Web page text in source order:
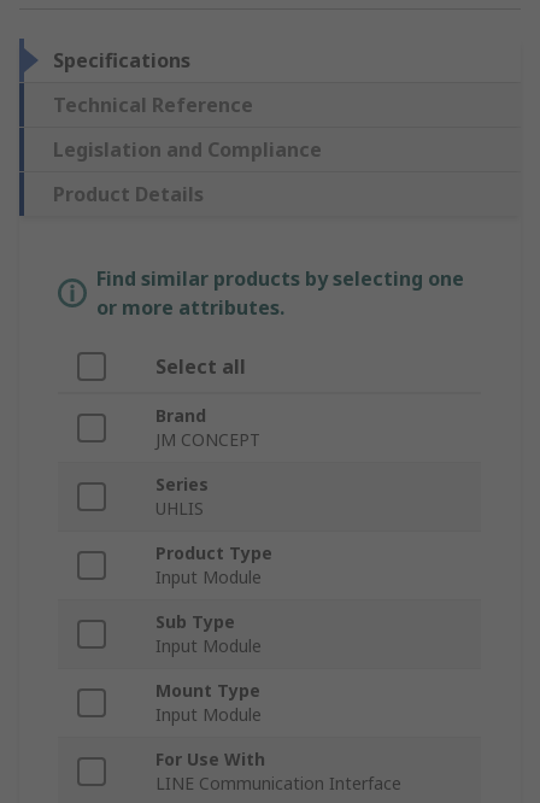
Specifications
Technical Reference
Legislation and Compliance
Product Details
Find similar products by selecting one
or more attributes.
Select all
Brand
JM CONCEPT
Series
UHLIS
Product Type
Input Module
Sub Type
Input Module
Mount Type
Input Module
For Use With
LINE Communication Interface